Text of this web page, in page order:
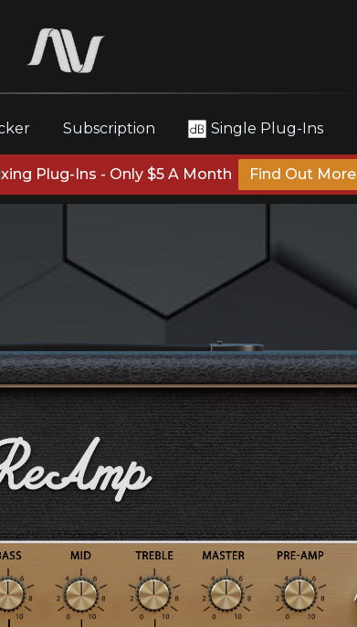
Subscription Single Plug-Ins
Plug-Ins - Only $5 A Month Find Out More